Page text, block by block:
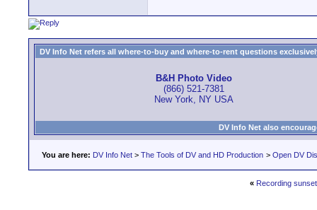
DV Info Net refers all where-to-buy and where-to-rent questions
B&H Photo Video
(866) 521-7381
New York, NY USA
DV Info Net also
You are here: DV Info Net > The Tools of DV and HD Production > Open DV
« Recording